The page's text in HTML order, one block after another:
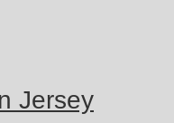
Jersey